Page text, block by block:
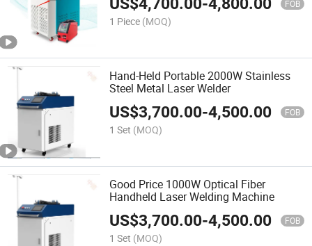
FOB
1 Piece (MOQ)
Hand-Held Portable 2000W Stainless
Steel Metal Laser Welder
US$3,700.00-4,500.00 FOB
1 Set (MOQ)
Good Price 1000W Optical Fiber
Handheld Laser Welding Machine
US$3,700.00-4,500.00 FOB
1 Set (MOQ)